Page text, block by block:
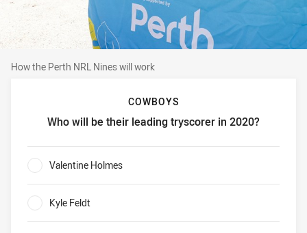
How the Perth NRL Nines will work
How the Perth NRL Nines will work
COWBOYS
Who will be their leading tryscorer in 2020?
Cowboys Who will be their leading tryscorer in 2020?
Valentine Holmes
Kyle Feldt